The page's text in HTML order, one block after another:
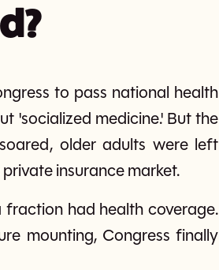
to pass national health
'socialized medicine.' But the
older adults were left
insurance market.
fraction had health coverage.
mounting, Congress finally